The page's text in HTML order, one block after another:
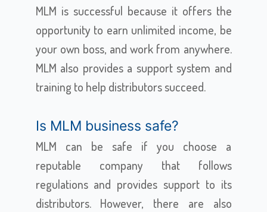
MLM is successful because it offers the
opportunity to earn unlimited income, be
your own boss, and work from anywhere.
MLM also provides a support system and
training to help distributors succeed.
Is MLM business safe?
MLM can be safe if you choose a
reputable company that follows
regulations and provides support to its
distributors. However, there are also